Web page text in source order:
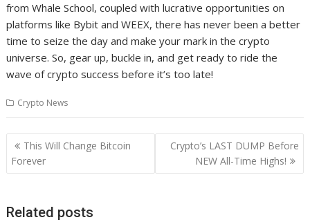
from Whale School, coupled with lucrative opportunities on
platforms like Bybit and WEEX, there has never been a better
time to seize the day and make your mark in the crypto
universe. So, gear up, buckle in, and get ready to ride the
wave of crypto success before it’s too late!
Crypto News
Post
navigation
This Will Change Bitcoin
Forever
Crypto’s LAST DUMP Before
NEW All-Time Highs!
Related posts